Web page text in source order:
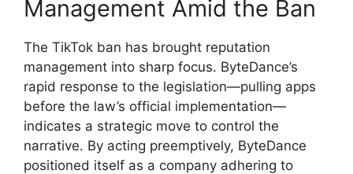
Management Amid the Ban
The TikTok ban has brought reputation
management into sharp focus. ByteDance’s
rapid response to the legislation—pulling apps
before the law’s official implementation—
indicates a strategic move to control the
narrative. By acting preemptively, ByteDance
positioned itself as a company adhering to